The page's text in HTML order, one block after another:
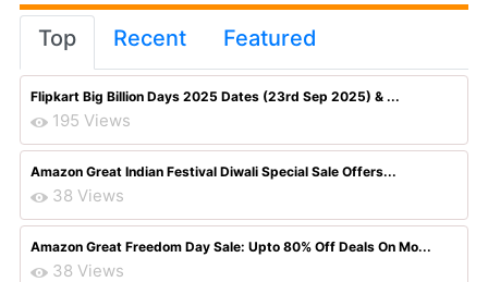
Top Recent Featured
Flipkart Big Billion Days 2025 Dates (23rd Sep 2025) & ...
195 Views
Amazon Great Indian Festival Diwali Special Sale Offers...
38 Views
Amazon Great Freedom Day Sale: Upto 80% Off Deals On Mo...
38 Views